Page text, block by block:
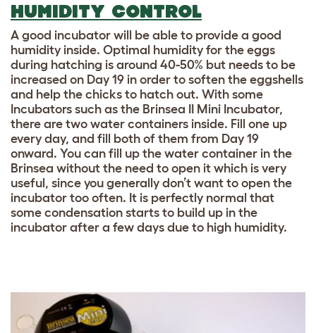
HUMIDITY CONTROL
A good incubator will be able to provide a good
humidity inside. Optimal humidity for the eggs
during hatching is around 40-50% but needs to be
increased on Day 19 in order to soften the eggshells
and help the chicks to hatch out. With some
Incubators such as the Brinsea II Mini Incubator,
there are two water containers inside. Fill one up
every day, and fill both of them from Day 19
onward. You can fill up the water container in the
Brinsea without the need to open it which is very
useful, since you generally don’t want to open the
incubator too often. It is perfectly normal that
some condensation starts to build up in the
incubator after a few days due to high humidity.